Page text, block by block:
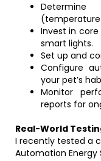
Invest in
smart lights.
Set up and
Configure
your pet’s
Monitor
reports for
Real-World
I recently tested a
Automation Energy